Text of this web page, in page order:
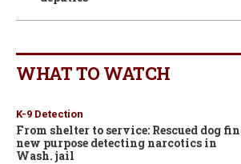
WHAT TO WATCH
K-9 Detection
From shelter to service: Rescued dog
new purpose detecting narcotics in
Wash. jail